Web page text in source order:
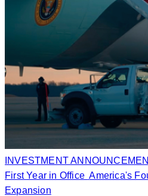
INVESTMENT
First Year in Office America's
Expansion